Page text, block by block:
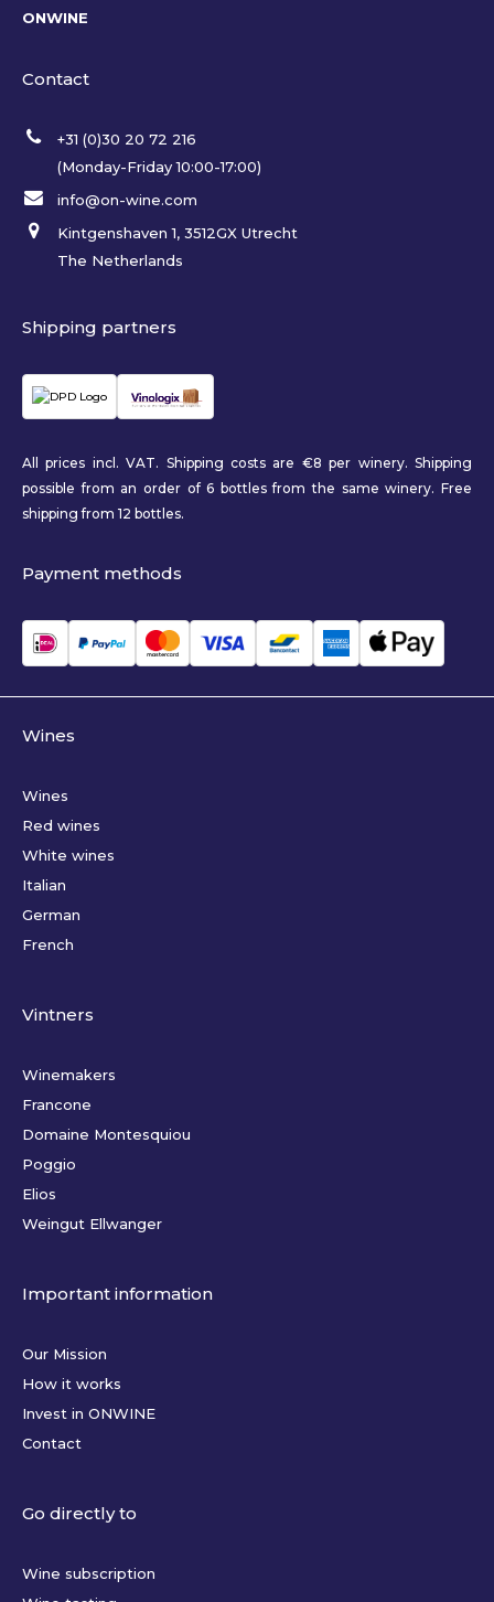
ONWINE
Contact
+31 (0)30 20 72 216
(Monday-Friday 10:00-17:00)
info@on-wine.com
Kintgenshaven 1, 3512GX Utrecht
The Netherlands
Shipping partners
All prices incl. VAT. Shipping costs are €8 per winery. Shipping
possible from an order of 6 bottles from the same winery. Free
shipping from 12 bottles.
Payment methods
Wines
Wines
Red wines
White wines
Italian
German
French
Vintners
Winemakers
Francone
Domaine Montesquiou
Poggio
Elios
Weingut Ellwanger
Important information
Our Mission
How it works
Invest in ONWINE
Contact
Go directly to
Wine subscription